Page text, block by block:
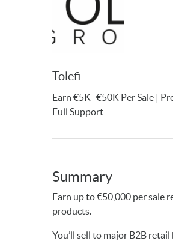
Tolefi
Earn €5K–€50K Per Sale |
Full Support
Summary
Earn up to €50,000 per sale
products.
You’ll sell to major B2B